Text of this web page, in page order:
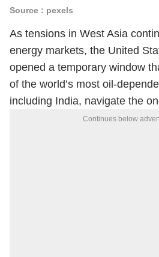
Source : pexels
As tensions in West Asia
energy markets, the United
opened a temporary window
of the world’s most oil-
including India, navigate the
Continues below